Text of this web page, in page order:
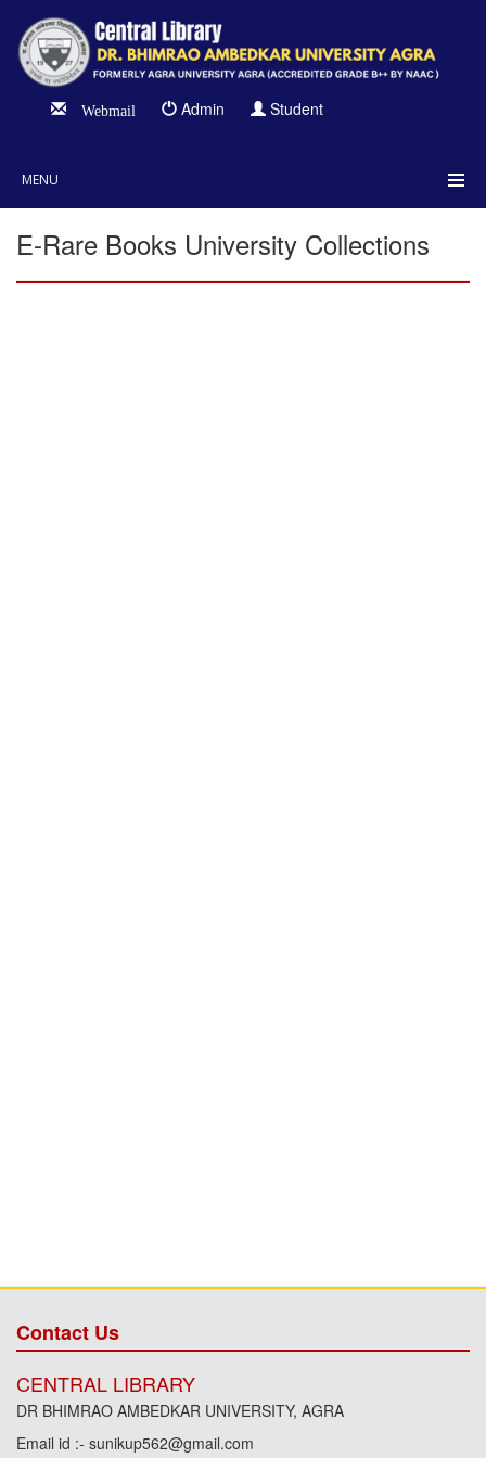
Webmail Admin Student
MENU
E-Rare Books University Collections
Contact Us
CENTRAL LIBRARY
DR BHIMRAO AMBEDKAR UNIVERSITY, AGRA
Email id :- sunikup562@gmail.com